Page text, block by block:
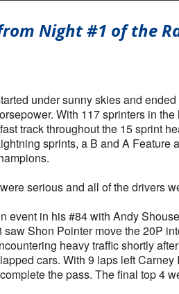
Night #1 of the
under sunny skies and
With 117 sprinters in
track throughout the 15 sprint
sprints, a B and A Feature
serious and all of the drivers
in his #84 with Andy
Shon Pointer move the 20P
heavy traffic shortly
cars. With 9 laps left
the pass. The final top 4